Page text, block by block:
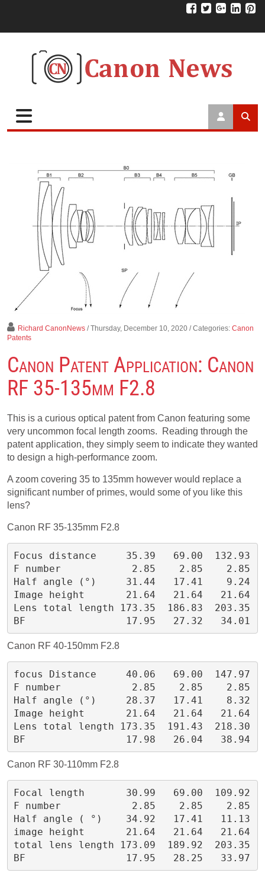
Richard CanonNews / Thursday, December 10, 2020 / Categories: Canon
Patents
Canon Patent Application: Canon
RF 35-135mm F2.8
This is a curious optical patent from Canon featuring some
very uncommon focal length zooms. Reading through the
patent application, they simply seem to indicate they wanted
to design a high-performance zoom.
A zoom covering 35 to 135mm however would replace a
significant number of primes, would some of you like this
lens?
Canon RF 35-135mm F2.8
Focus distance     35.39   69.00  132.93
F number            2.85    2.85    2.85
Half angle (°)     31.44   17.41    9.24
Image height       21.64   21.64   21.64
Lens total length 173.35  186.83  203.35
BF                 17.95   27.32   34.01
Canon RF 40-150mm F2.8
focus Distance     40.06   69.00  147.97
F number            2.85    2.85    2.85
Half angle (°)     28.37   17.41    8.32
Image height       21.64   21.64   21.64
Lens total length 173.35  191.43  218.30
BF                 17.98   26.04   38.94
Canon RF 30-110mm F2.8
Focal length       30.99   69.00  109.92
F number            2.85    2.85    2.85
Half angle ( °)    34.92   17.41   11.13
image height       21.64   21.64   21.64
total lens length 173.09  189.92  203.35
BF                 17.95   28.25   33.97